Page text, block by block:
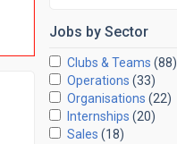
Jobs by Sector
Clubs & Teams (88)
Operations (33)
Organisations (22)
Internships (20)
Sales (18)